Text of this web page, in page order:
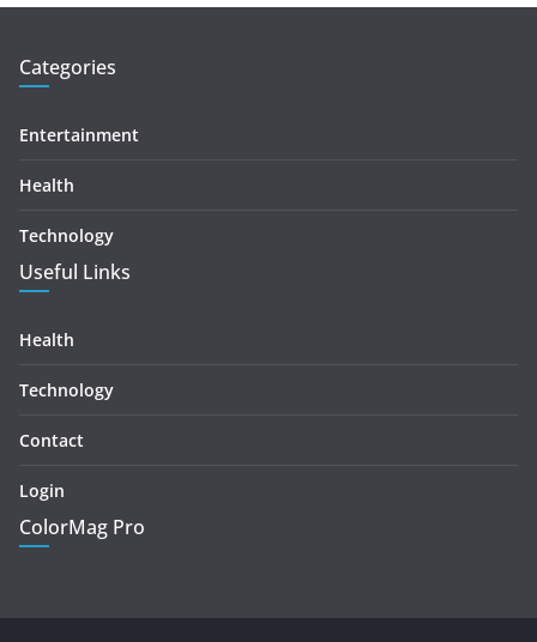
Categories
Entertainment
Health
Technology
Useful Links
Health
Technology
Contact
Login
ColorMag Pro